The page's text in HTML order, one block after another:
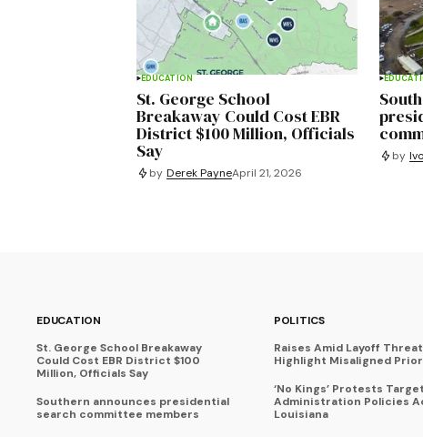
EDUCATION
St. George School
Breakaway Could Cost EBR
District $100 Million, Officials
Say
by Derek PayneApril 21, 2026
by
EDUCATION
St. George School Breakaway
Could Cost EBR District $100
Million, Officials Say
Southern announces presidential
search committee members
POLITICS
Raises Amid Layoff
Highlight Misaligned
‘No Kings’ Protests
Administration Policies
Louisiana